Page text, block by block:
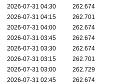
2026-07-31 04:30
262.674
2026-07-31 04:15
262.701
2026-07-31 04:00
262.674
2026-07-31 03:45
262.674
2026-07-31 03:30
262.674
2026-07-31 03:15
262.701
2026-07-31 03:00
262.729
2026-07-31 02:45
262.674